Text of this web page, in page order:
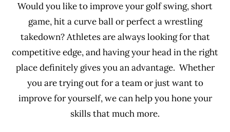
Would you like to improve your golf swing, short
game, hit a curve ball or perfect a wrestling
takedown? Athletes are always looking for that
competitive edge, and having your head in the right
place definitely gives you an advantage. Whether
you are trying out for a team or just want to
improve for yourself, we can help you hone your
skills that much more.